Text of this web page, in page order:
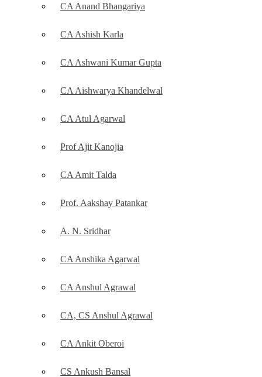
CA Anand Bhangariya
CA Ashish Karla
CA Ashwani Kumar Gupta
CA Aishwarya Khandelwal
CA Atul Agarwal
Prof Ajit Kanojia
CA Amit Talda
Prof. Aakshay Patankar
A. N. Sridhar
CA Anshika Agarwal
CA Anshul Agrawal
CA, CS Anshul Agrawal
CA Ankit Oberoi
CS Ankush Bansal